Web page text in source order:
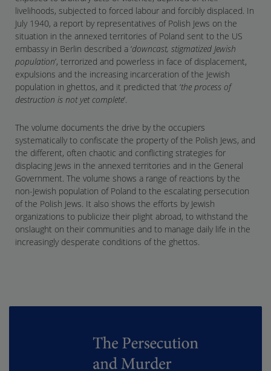
livelihoods, subjected to forced labour and forcibly displaced. In
July 1940, a report by representatives of Polish Jews on the
situation in the annexed territories of Poland sent to the US
embassy in Berlin described a ‘downcast, stigmatized Jewish
population’, terrorized and powerless in face of displacement,
expulsions and the increasing incarceration of the Jewish
population in ghettos, and it predicted that ‘the process of
destruction is not yet complete’.
The volume documents the drive by the occupiers
systematically to confiscate the property of the Polish Jews, and
the different, often chaotic and conflicting strategies for
displacing Jews in the annexed territories and in the General
Government. The volume shows a range of reactions by the
non-Jewish population of Poland to the escalating persecution
of the Polish Jews. It also shows the efforts by Jewish
organizations to publicize their plight abroad, to withstand the
onslaught on their communities and to manage daily life in the
increasingly desperate conditions of the ghettos.